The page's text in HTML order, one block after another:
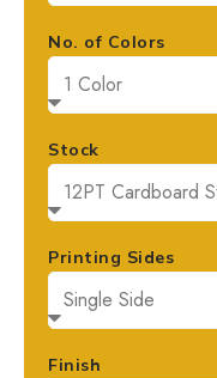
No. of Colors
Stock
Printing Sides
Finish